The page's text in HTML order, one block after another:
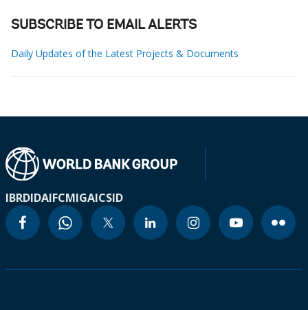
SUBSCRIBE TO EMAIL ALERTS
Daily Updates of the Latest Projects & Documents
IBRDIDAIFCMIGAICSID